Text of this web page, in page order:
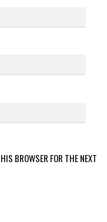
BROWSER FOR THE NEXT